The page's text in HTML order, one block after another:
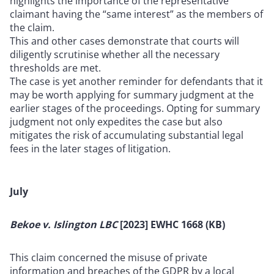
claimant having the “same interest” as the members of
the claim.
This and other cases demonstrate that courts will
diligently scrutinise whether all the necessary
thresholds are met.
The case is yet another reminder for defendants that it
may be worth applying for summary judgment at the
earlier stages of the proceedings. Opting for summary
judgment not only expedites the case but also
mitigates the risk of accumulating substantial legal
fees in the later stages of litigation.
July
Bekoe v. Islington LBC[2023] EWHC 1668 (KB)
This claim concerned the misuse of private
information and breaches of the GDPR by a local